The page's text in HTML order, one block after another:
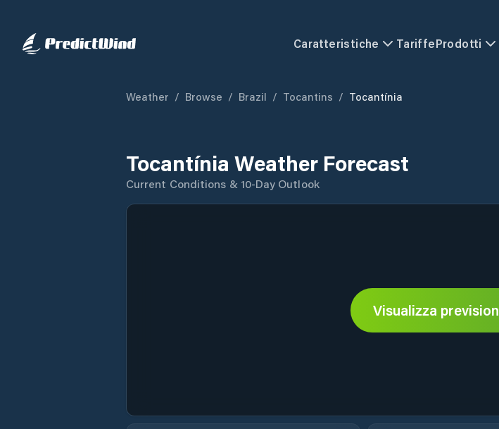
Caratteristiche TariffeProdotti
Weather / Browse / Brazil / Tocantins / Tocantínia
Tocantínia Weather Forecast
Current Conditions & 10-Day Outlook
Visualizza